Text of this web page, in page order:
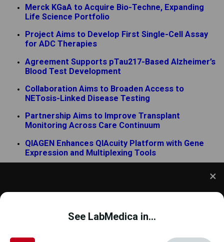
and to improve your experience. This includes
personalizing content and advertising. To learn
See LabMedica in...
Merck KGaA to Acquire Bio-Techne, Expanding
Life Science Portfolio
Project Aims to Develop First Single-Cell Assay
for ADC Therapies
Agreement Supports pTau217-Based Alzheimer’s
Blood Test Development
Collaboration Aims to Broaden Access to
NETosis-Linked Disease Testing
Partnership Aims to Improve Transplant
Monitoring Across Care Continuum
QIAGEN Enhances QIAcuity Platform with Gene
Expression and Multiplexing Tools